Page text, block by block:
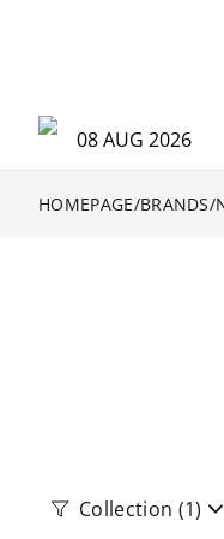
08 AUG 2026
HOMEPAGE/BRANDS/
Collection (1)